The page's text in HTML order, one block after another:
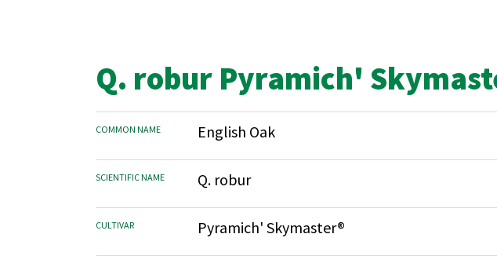
Q. robur Pyramich'
COMMON NAME English Oak
SCIENTIFIC NAME Q. robur
CULTIVAR Pyramich' Skymaster®